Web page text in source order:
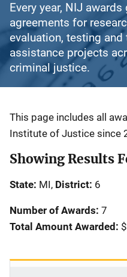
Every year, NIJ
agreements for
evaluation, testing
assistance projects
criminal justice.
Description
This page includes all
Institute of Justice since
Showing Results
State: MI, District: 6
Number of Awards: 7
Total Amount Awarded: